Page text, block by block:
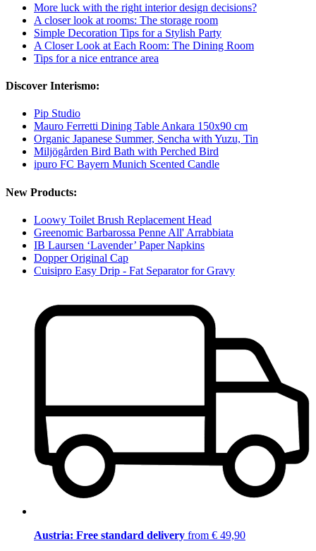
More luck with the right interior design decisions?
A closer look at rooms: The storage room
Simple Decoration Tips for a Stylish Party
A Closer Look at Each Room: The Dining Room
Tips for a nice entrance area
Discover Interismo:
Pip Studio
Mauro Ferretti Dining Table Ankara 150x90 cm
Organic Japanese Summer, Sencha with Yuzu, Tin
Miljögården Bird Bath with Perched Bird
ipuro FC Bayern Munich Scented Candle
New Products:
Loowy Toilet Brush Replacement Head
Greenomic Barbarossa Penne All' Arrabbiata
IB Laursen ‘Lavender’ Paper Napkins
Dopper Original Cap
Cuisipro Easy Drip - Fat Separator for Gravy
Austria: Free standard delivery from € 49,90